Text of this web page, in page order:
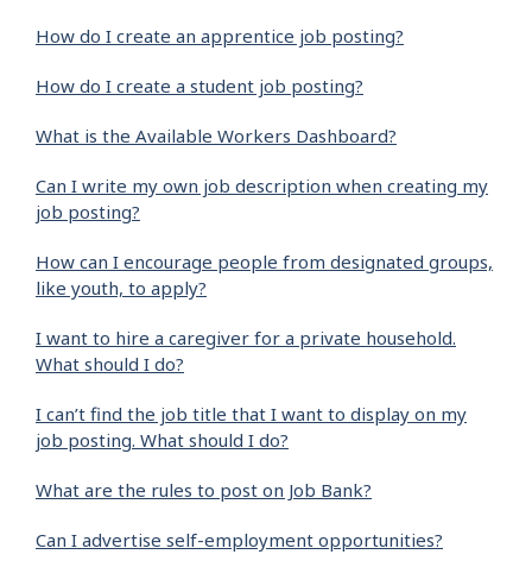
How do I create an apprentice job posting?
How do I create a student job posting?
What is the Available Workers Dashboard?
Can I write my own job description when creating my
job posting?
How can I encourage people from designated groups,
like youth, to apply?
I want to hire a caregiver for a private household.
What should I do?
I can’t find the job title that I want to display on my
job posting. What should I do?
What are the rules to post on Job Bank?
Can I advertise self-employment opportunities?